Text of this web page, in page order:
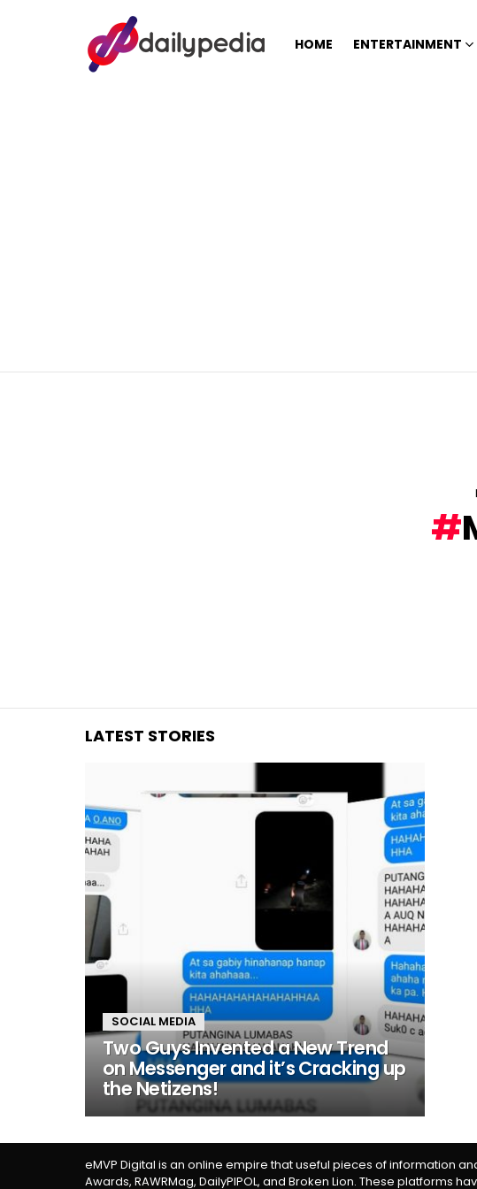
HOME ENTERTAINMENT
LATEST STORIES
SOCIAL MEDIA
Two Guys Invented a New Trend
on Messenger and it’s Cracking up
the Netizens!
eMVP Digital is an online empire that useful pieces of information
Awards, RAWRMag, DailyPIPOL, and Broken Lion. These